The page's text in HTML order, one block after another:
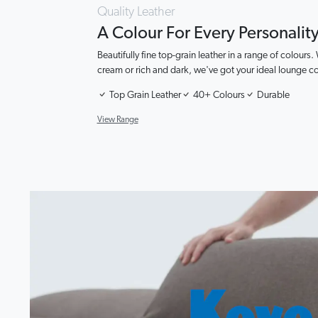
Quality Leather
A Colour For Every
Beautifully fine top-grain leather in a range of colours.
cream or rich and dark, we've got your ideal lounge
Top Grain Leather 40+ Colours Durable
View Range